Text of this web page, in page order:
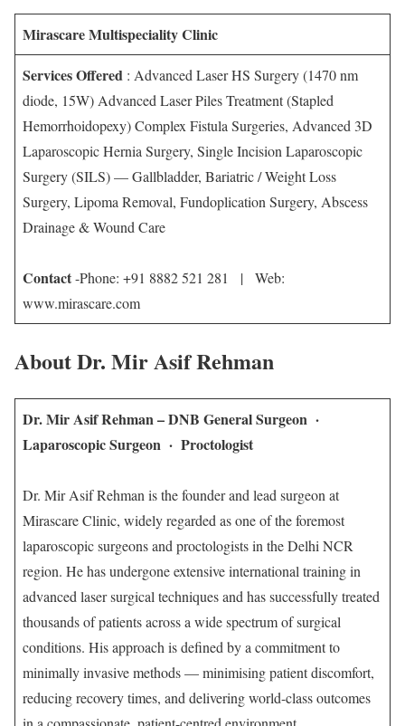
Mirascare Multispeciality Clinic
Services Offered : Advanced Laser HS Surgery (1470 nm
diode, 15W) Advanced Laser Piles Treatment (Stapled
Hemorrhoidopexy) Complex Fistula Surgeries, Advanced 3D
Laparoscopic Hernia Surgery, Single Incision Laparoscopic
Surgery (SILS) — Gallbladder, Bariatric / Weight Loss
Surgery, Lipoma Removal, Fundoplication Surgery, Abscess
Drainage & Wound Care
Contact-Phone: +91 8882 521 281 | Web:
www.mirascare.com
About Dr. Mir Asif Rehman
Dr. Mir Asif Rehman – DNB General Surgeon ·
Laparoscopic Surgeon · Proctologist
Dr. Mir Asif Rehman is the founder and lead surgeon at
Mirascare Clinic, widely regarded as one of the foremost
laparoscopic surgeons and proctologists in the Delhi NCR
region. He has undergone extensive international training in
advanced laser surgical techniques and has successfully treated
thousands of patients across a wide spectrum of surgical
conditions. His approach is defined by a commitment to
minimally invasive methods — minimising patient discomfort,
reducing recovery times, and delivering world-class outcomes